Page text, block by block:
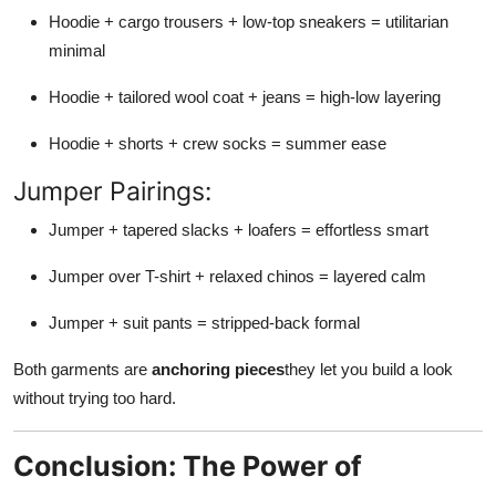
Hoodie + cargo trousers + low-top sneakers = utilitarian
minimal
Hoodie + tailored wool coat + jeans = high-low layering
Hoodie + shorts + crew socks = summer ease
Jumper Pairings:
Jumper + tapered slacks + loafers = effortless smart
Jumper over T-shirt + relaxed chinos = layered calm
Jumper + suit pants = stripped-back formal
Both garments are anchoring piecesthey let you build a look
without trying too hard.
Conclusion: The Power of